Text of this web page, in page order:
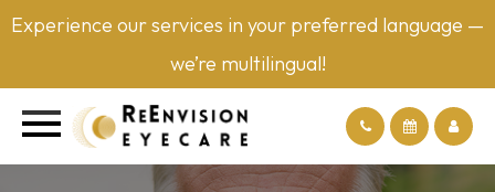
Experience our services in your preferred language —
we’re multilingual!